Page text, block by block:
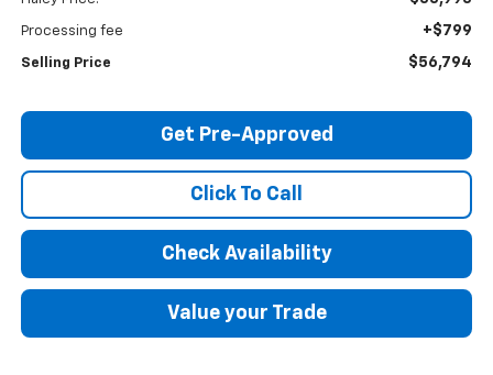
Processing fee +$799
Selling Price $56,794
Get Pre-Approved
Click To Call
Check Availability
Value your Trade